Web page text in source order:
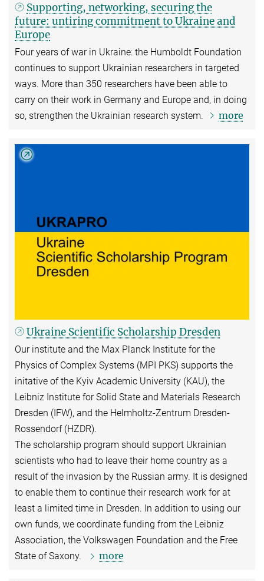
Supporting, networking, securing the
future: untiring commitment to Ukraine and
Europe
Four years of war in Ukraine: the Humboldt Foundation
continues to support Ukrainian researchers in targeted
ways. More than 350 researchers have been able to
carry on their work in Germany and Europe and, in doing
so, strengthen the Ukrainian research system.
more
Ukraine Scientific Scholarship Dresden
Our institute and the Max Planck Institute for the
Physics of Complex Systems (MPI PKS) supports the
initative of the Kyiv Academic University (KAU), the
Leibniz Institute for Solid State and Materials Research
Dresden (IFW), and the Helmholtz-Zentrum Dresden-
Rossendorf (HZDR).
The scholarship program should support Ukrainian
scientists who had to leave their home country as a
result of the invasion by the Russian army. It is designed
to enable them to continue their research work for at
least a limited time in Dresden. In addition to using our
own funds, we coordinate funding from the Leibniz
Association, the Volkswagen Foundation and the Free
State of Saxony.
more